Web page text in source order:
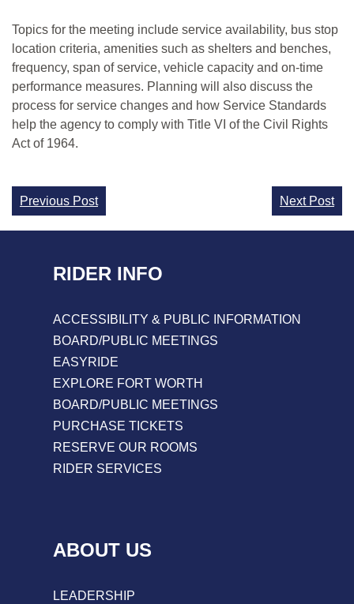
Topics for the meeting include service availability, bus stop
location criteria, amenities such as shelters and benches,
frequency, span of service, vehicle capacity and on-time
performance measures. Planning will also discuss the
process for service changes and how Service Standards
help the agency to comply with Title VI of the Civil Rights
Act of 1964.
Continue
Reading
Previous Post Next Post
RIDER INFO
ACCESSIBILITY & PUBLIC INFORMATION
BOARD/PUBLIC MEETINGS
EASYRIDE
EXPLORE FORT WORTH
BOARD/PUBLIC MEETINGS
PURCHASE TICKETS
RESERVE OUR ROOMS
RIDER SERVICES
ABOUT US
LEADERSHIP